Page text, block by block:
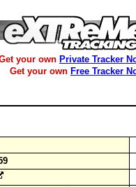
your own Private Tracker
Get your own Free Tracker